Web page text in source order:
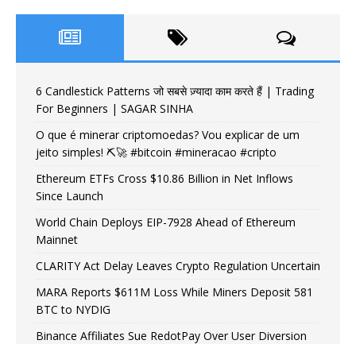
6 Candlestick Patterns जो सबसे ज़्यादा काम करते हैं | Trading
For Beginners | SAGAR SINHA
O que é minerar criptomoedas? Vou explicar de um
jeito simples! ⛏️🚀 #bitcoin #mineracao #cripto
Ethereum ETFs Cross $10.86 Billion in Net Inflows
Since Launch
World Chain Deploys EIP-7928 Ahead of Ethereum
Mainnet
CLARITY Act Delay Leaves Crypto Regulation Uncertain
MARA Reports $611M Loss While Miners Deposit 581
BTC to NYDIG
Binance Affiliates Sue RedotPay Over User Diversion